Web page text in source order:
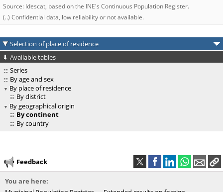
Source: Idescat, based on the INE's Continuous Population Register.
(..) Confidential data, low reliability or not available.
Selection of place of residence
Available tables
Series
By age and sex
By place of residence
By district
By geographical origin
By continent
By country
Feedback
You are here: